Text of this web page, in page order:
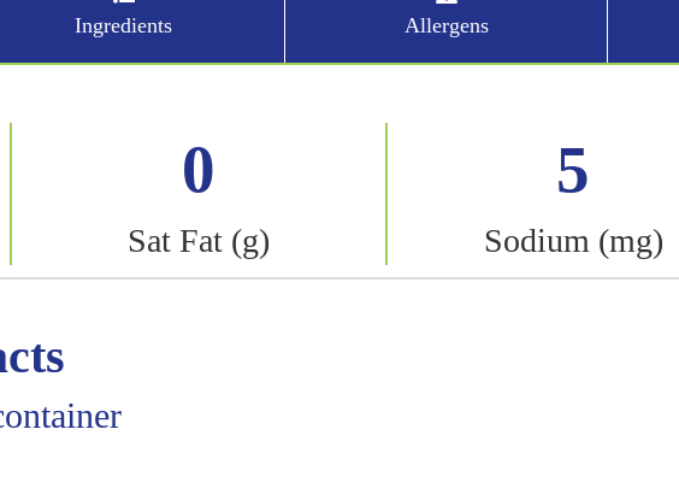
Ingredients Allergens
0
Sat Fat (g)
5
Sodium (mg)